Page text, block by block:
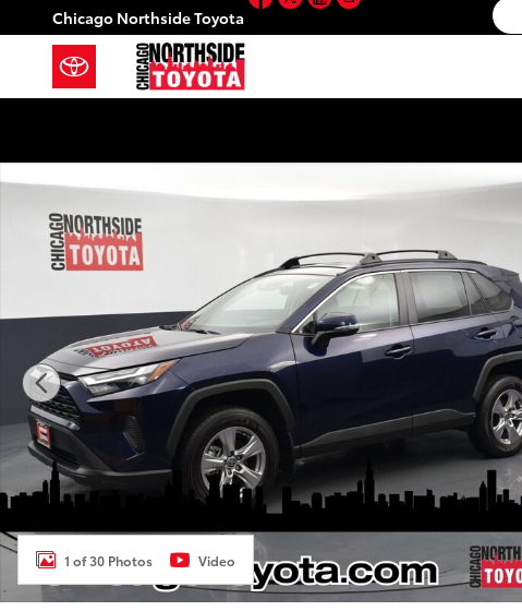
Skip to main content
Chicago Northside Toyota
Used 2025 Toyota RAV4 XLE Sport Utility Photo 1 of 30
1 of 30 Photos Video